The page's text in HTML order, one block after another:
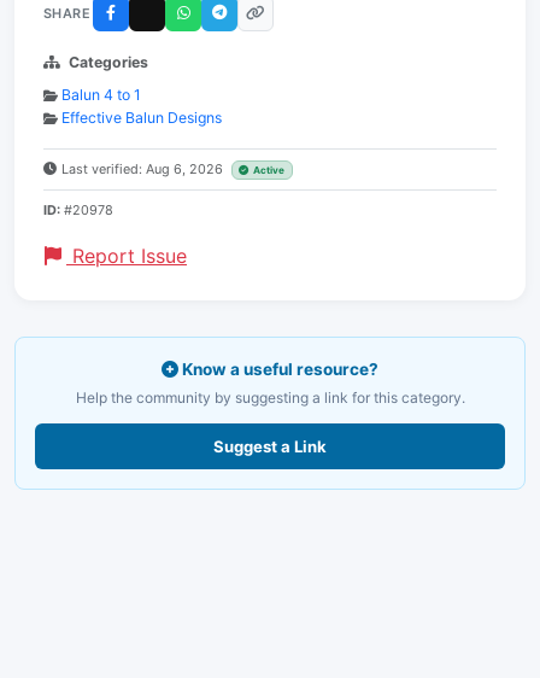
SHARE
Categories
Balun 4 to 1
Effective Balun Designs
Last verified: Aug 6, 2026 Active
ID: #20978
Report Issue
Know a useful resource?
Help the community by suggesting a link for this category.
Suggest a Link